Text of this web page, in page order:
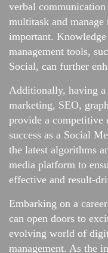
verbal
multitask and
important.
management tools,
Social, can further
Additionally, having
marketing, SEO,
provide a competitive
success as a Social
the latest algorithms
media platform to
effective and result-
Embarking on a
can open doors to
evolving world of
management. As the